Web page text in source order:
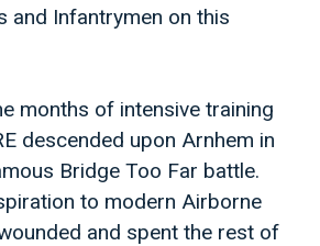
and Infantrymen on this
months of intensive training
descended upon Arnhem in
Bridge Too Far battle.
to modern Airborne
and spent the rest of